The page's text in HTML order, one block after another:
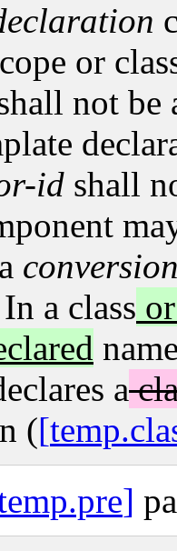
or
not be
id shall
a class
a
(